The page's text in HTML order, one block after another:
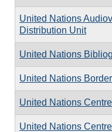
United Nations
Distribution Unit
United Nations
United Nations
United Nations
United Nations